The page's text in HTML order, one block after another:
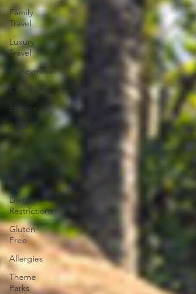
Family
Travel
Luxury
Travel
Honeymoon
Caribbean
Europe
Alaska
Hawaii
Jamaica
Dietary
Restrictions
Gluten-
Free
Allergies
Theme
Parks